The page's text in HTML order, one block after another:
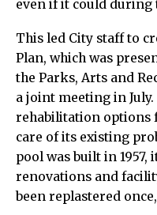
even if it could during
This led City staff to
Plan, which was
the Parks, Arts and
a joint meeting in
rehabilitation options
care of its existing
pool was built in
renovations and
been replastered